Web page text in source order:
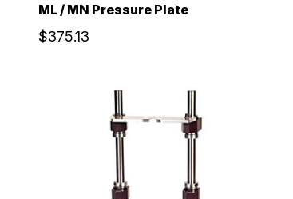
ML / MN Pressure Plate
$375.13